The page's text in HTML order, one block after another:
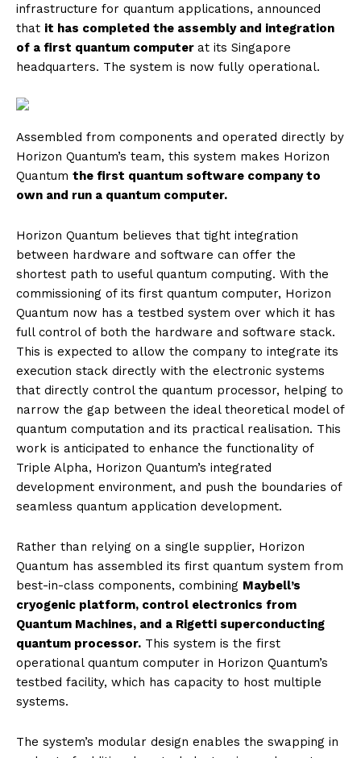
infrastructure for quantum applications, announced
that it has completed the assembly and integration
of a first quantum computer at its Singapore
headquarters. The system is now fully operational.
Assembled from components and operated directly by
Horizon Quantum’s team, this system makes Horizon
Quantum the first quantum software company to
own and run a quantum computer.
Horizon Quantum believes that tight integration
between hardware and software can offer the
shortest path to useful quantum computing. With the
commissioning of its first quantum computer, Horizon
Quantum now has a testbed system over which it has
full control of both the hardware and software stack.
This is expected to allow the company to integrate its
execution stack directly with the electronic systems
that directly control the quantum processor, helping to
narrow the gap between the ideal theoretical model of
quantum computation and its practical realisation. This
work is anticipated to enhance the functionality of
Triple Alpha, Horizon Quantum’s integrated
development environment, and push the boundaries of
seamless quantum application development.
Rather than relying on a single supplier, Horizon
Quantum has assembled its first quantum system from
best-in-class components, combining Maybell’s
cryogenic platform, control electronics from
Quantum Machines, and a Rigetti superconducting
quantum processor. This system is the first
operational quantum computer in Horizon Quantum’s
testbed facility, which has capacity to host multiple
systems.
The system’s modular design enables the swapping in